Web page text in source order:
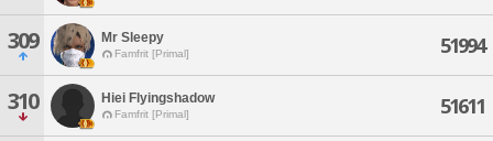
309 Mr Sleepy
Famfrit [Primal] 51994
310 Hiei Flyingshadow
Famfrit [Primal] 51611